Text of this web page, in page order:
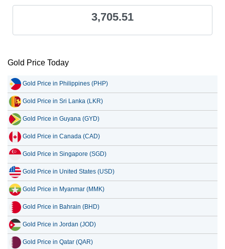
3,705.51
Gold Price Today
Gold Price in Philippines (PHP)
Gold Price in Sri Lanka (LKR)
Gold Price in Guyana (GYD)
Gold Price in Canada (CAD)
Gold Price in Singapore (SGD)
Gold Price in United States (USD)
Gold Price in Myanmar (MMK)
Gold Price in Bahrain (BHD)
Gold Price in Jordan (JOD)
Gold Price in Qatar (QAR)